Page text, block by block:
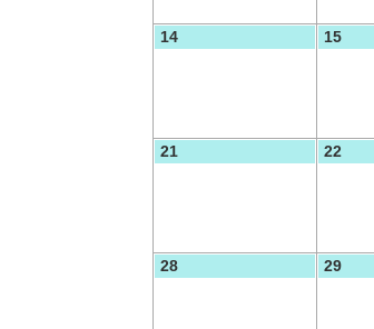
14 15
21 22
28 29